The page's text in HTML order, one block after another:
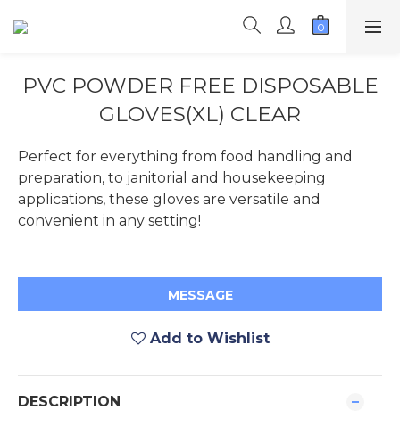
PVC POWDER FREE DISPOSABLE
GLOVES(XL) CLEAR
Perfect for everything from food handling and
preparation, to janitorial and housekeeping
applications, these gloves are versatile and
convenient in any setting!
MESSAGE
Add to Wishlist
DESCRIPTION